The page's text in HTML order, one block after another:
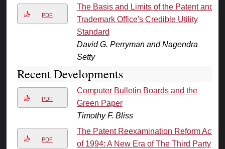
PDF
The Basis and Limits of the Patent and
Trademark Office's Credible Utility
Standard
David G. Perryman and Nagendra
Setty
Recent Developments
PDF
Computer Bulletin Boards and the
Green Paper
Timothy F. Bliss
PDF
The Patent Reexamination Reform Act
of 1994: A New Era of The Third Party